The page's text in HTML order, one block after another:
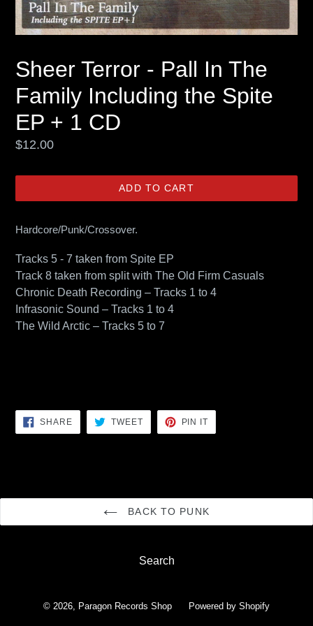
Sheer Terror - Pall In The
Family Including the Spite
EP + 1 CD
Regular
$12.00
ADD TO CART
Hardcore/Punk/Crossover.
Tracks 5 - 7 taken from Spite EP
Track 8 taken from split with The Old Firm Casuals
Chronic Death Recording – Tracks 1 to 4
Infrasonic Sound – Tracks 1 to 4
The Wild Arctic – Tracks 5 to 7
SHARESHARE
ON
FACEBOOK
TWEETTWEET
TWITTER
PIN IT
PINTEREST
BACK TO PUNK
Search
© 2026, Paragon Records Shop Powered by Shopify